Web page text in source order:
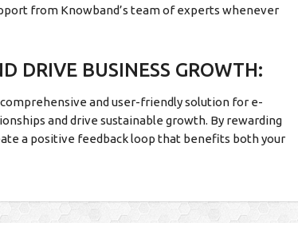
from Knowband’s team of experts whenever
DRIVE BUSINESS GROWTH:
and user-friendly solution for e-
and drive sustainable growth. By rewarding
a positive feedback loop that benefits both your